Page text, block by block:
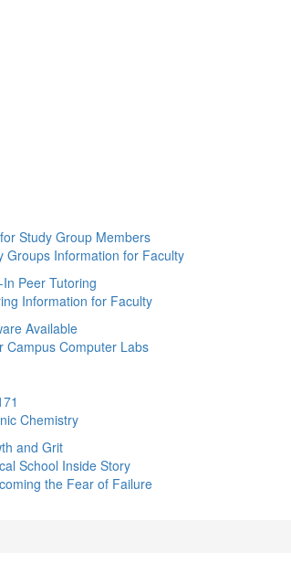
Study Group Members
Groups Information for Faculty
In Peer Tutoring
Information for Faculty
Available
Campus Computer Labs
Chemistry
and Grit
School Inside Story
the Fear of Failure